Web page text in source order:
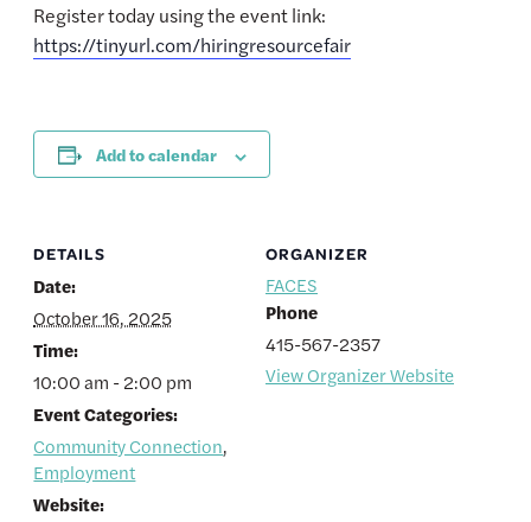
Register today using the event link:
https://tinyurl.com/hiringresourcefair
Add to calendar
DETAILS
Date:
October 16, 2025
Time:
10:00 am - 2:00 pm
Event Categories:
Community Connection,
Employment
Website:
ORGANIZER
FACES
Phone
415-567-2357
View Organizer Website